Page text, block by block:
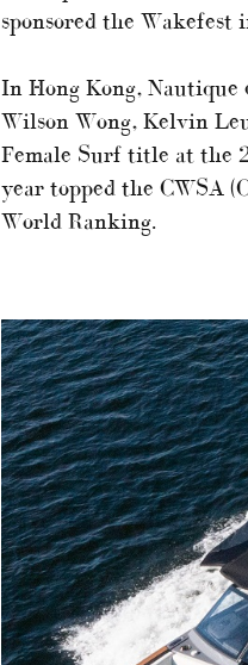
sponsored the
In Hong Kong, Nautique
Wilson Wong, Kelvin
Female Surf title at the
year topped the CWSA
World Ranking.